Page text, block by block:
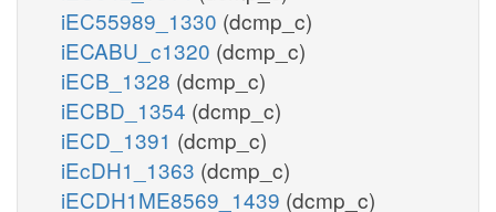
iEC55989_1330 (dcmp_c)
iECABU_c1320 (dcmp_c)
iECB_1328 (dcmp_c)
iECBD_1354 (dcmp_c)
iECD_1391 (dcmp_c)
iEcDH1_1363 (dcmp_c)
iECDH1ME8569_1439 (dcmp_c)